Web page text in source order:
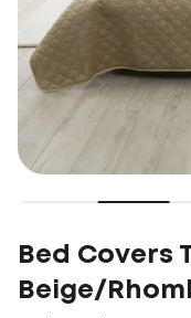
Bed Covers
Beige/